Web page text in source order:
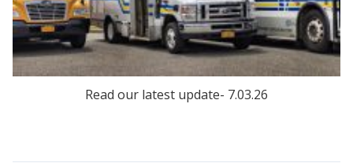
Read our latest update- 7.03.26